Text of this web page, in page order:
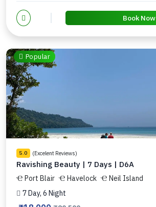
Book Now
Popular
5.0 (Excelent Reviews)
Ravishing Beauty | 7 Days | D6A
Port Blair Havelock
Neil Island
7 Day, 6 Night